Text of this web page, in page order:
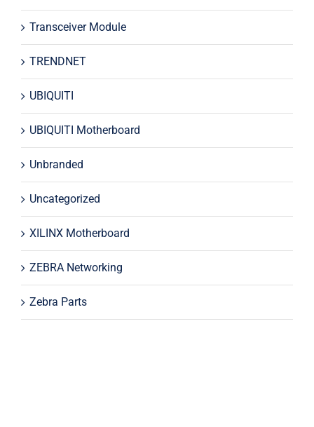
Transceiver Module
TRENDNET
UBIQUITI
UBIQUITI Motherboard
Unbranded
Uncategorized
XILINX Motherboard
ZEBRA Networking
Zebra Parts